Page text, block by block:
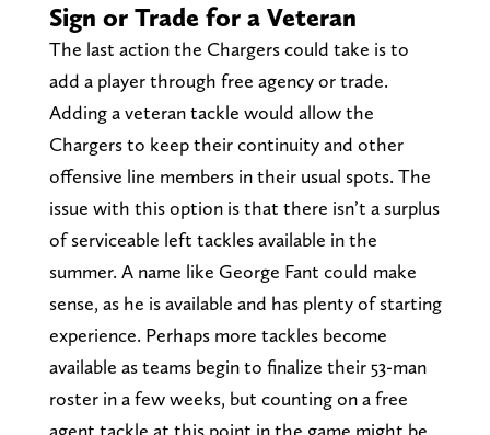
Sign or Trade for a Veteran
The last action the Chargers could take is to
add a player through free agency or trade.
Adding a veteran tackle would allow the
Chargers to keep their continuity and other
offensive line members in their usual spots. The
issue with this option is that there isn’t a surplus
of serviceable left tackles available in the
summer. A name like George Fant could make
sense, as he is available and has plenty of starting
experience. Perhaps more tackles become
available as teams begin to finalize their 53-man
roster in a few weeks, but counting on a free
agent tackle at this point in the game might be